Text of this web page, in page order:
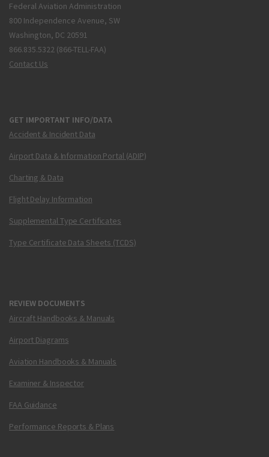
Federal Aviation Administration
800 Independence Avenue, SW
Washington, DC 20591
866.835.5322 (866-TELL-FAA)
Contact Us
GET IMPORTANT INFO/DATA
Accident & Incident Data
Airport Data & Information Portal (ADIP)
Charting & Data
Flight Delay Information
Supplemental Type Certificates
Type Certificate Data Sheets (TCDS)
REVIEW DOCUMENTS
Aircraft Handbooks & Manuals
Airport Diagrams
Aviation Handbooks & Manuals
Examiner & Inspector
FAA Guidance
Performance Reports & Plans